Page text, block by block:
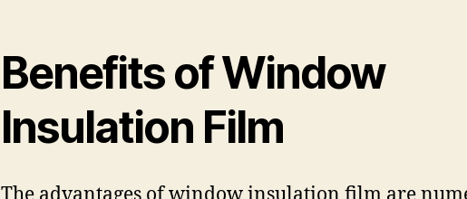
Benefits of Window
Insulation Film